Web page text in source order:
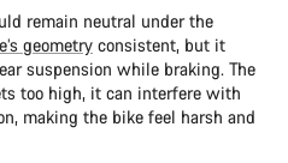
remain neutral under the
geometry consistent, but it
suspension while braking. The
too high, it can interfere with
making the bike feel harsh and